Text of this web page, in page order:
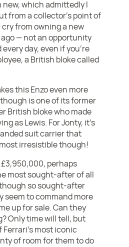
new, which admittedly I
from a collector’s point of
cry from owning a new
ago — not an opportunity
day, even if you’re
a British bloke called
this Enzo even more
is one of its former
British bloke who made
as Lewis. For Jonty, it’s
suit carrier that
irresistible though!
perhaps
most sought-after of all
so sought-after
seem to command more
up for sale. Can they
Only time will tell, but
most iconic
of room for them to do